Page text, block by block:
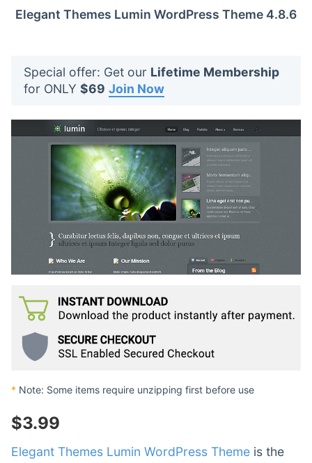
o
Elegant Themes Lumin WordPress Theme 4.8.6
Special offer: Get our Lifetime Membership
for ONLY $69 Join Now
* Note: Some items require unzipping first before use
$3.99
Elegant Themes Lumin WordPress Theme is the